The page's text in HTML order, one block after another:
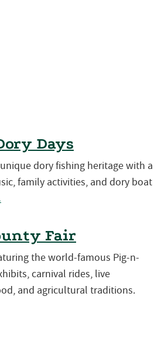
Days
unique dory fishing heritage with a
family activities, and dory boat
Fair
the world-famous Pig-n-
carnival rides, live
and agricultural traditions.